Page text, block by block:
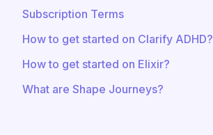
Subscription Terms
How to get started on Clarify ADHD?
How to get started on Elixir?
What are Shape Journeys?